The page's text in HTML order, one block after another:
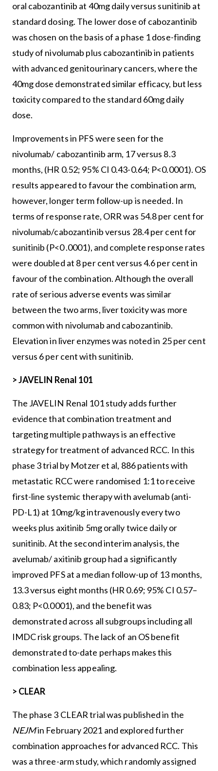
oral cabozantinib at 40mg daily versus sunitinib at
standard dosing. The lower dose of cabozantinib
was chosen on the basis of a phase 1 dose-finding
study of nivolumab plus cabozantinib in patients
with advanced genitourinary cancers, where the
40mg dose demonstrated similar efficacy, but less
toxicity compared to the standard 60mg daily
dose.
Improvements in PFS were seen for the
nivolumab/ cabozantinib arm, 17 versus 8.3
months, (HR 0.52; 95% CI 0.43-0.64; P<0.0001). OS
results appeared to favour the combination arm,
however, longer term follow-up is needed. In
terms of response rate, ORR was 54.8 per cent for
nivolumab/cabozantinib versus 28.4 per cent for
sunitinib (P<0 .0001), and complete response rates
were doubled at 8 per cent versus 4.6 per cent in
favour of the combination. Although the overall
rate of serious adverse events was similar
between the two arms, liver toxicity was more
common with nivolumab and cabozantinib.
Elevation in liver enzymes was noted in 25 per cent
versus 6 per cent with sunitinib.
>JAVELIN Renal 101
The JAVELIN Renal 101 study adds further
evidence that combination treatment and
targeting multiple pathways is an effective
strategy for treatment of advanced RCC. In this
phase 3 trial by Motzer et al, 886 patients with
metastatic RCC were randomised 1:1 to receive
first-line systemic therapy with avelumab (anti-
PD-L1) at 10mg/kg intravenously every two
weeks plus axitinib 5mg orally twice daily or
sunitinib. At the second interim analysis, the
avelumab/ axitinib group had a significantly
improved PFS at a median follow-up of 13 months,
13.3 versus eight months (HR 0.69; 95% CI 0.57–
0.83; P<0.0001), and the benefit was
demonstrated across all subgroups including all
IMDC risk groups. The lack of an OS benefit
demonstrated to-date perhaps makes this
combination less appealing.
> CLEAR
The phase 3 CLEAR trial was published in the
NEJMin February 2021 and explored further
combination approaches for advanced RCC. This
was a three-arm study, which randomly assigned